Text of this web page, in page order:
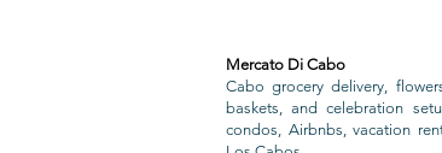
Mercato Di Cabo
Cabo grocery delivery,
baskets, and celebration
condos, Airbnbs, vacation